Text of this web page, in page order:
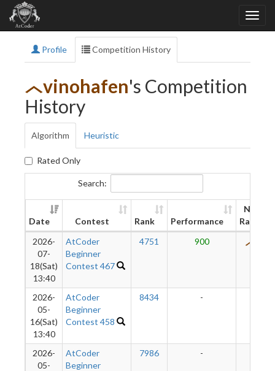
Profile Competition History
vinohafen's Competition
History
Algorithm Heuristic
Rated Only
Search:
Date Contest Rank Performance
New
Rating
2026-
07-
18(Sat)
13:40
AtCoder
Beginner
Contest 467
4751 900
2026-
05-
16(Sat)
13:40
AtCoder
Beginner
Contest 458
8434 -
2026-
05-
AtCoder
Beginner
7986 -